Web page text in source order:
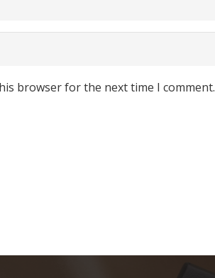
browser for the next time I comment.